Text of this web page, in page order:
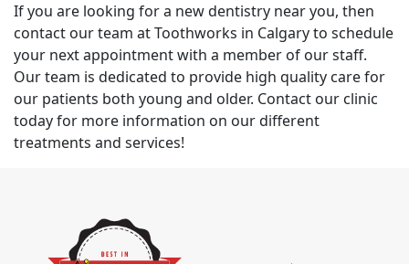
If you are looking for a new dentistry near you, then
contact our team at Toothworks in Calgary to schedule
your next appointment with a member of our staff.
Our team is dedicated to provide high quality care for
our patients both young and older. Contact our clinic
today for more information on our different
treatments and services!